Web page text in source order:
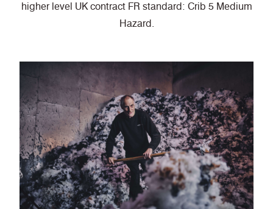
higher level UK contract FR standard: Crib 5 Medium
Hazard.